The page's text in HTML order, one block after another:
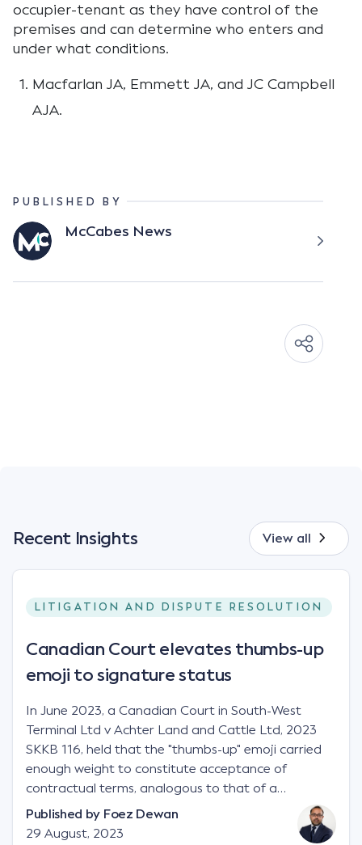
occupier-tenant as they have control of the
premises and can determine who enters and
under what conditions.
Macfarlan JA, Emmett JA, and JC Campbell
AJA.
PUBLISHED BY
McCabes News
Recent Insights View all
LITIGATION AND DISPUTE RESOLUTION
Canadian Court elevates thumbs-up
emoji to signature status
In June 2023, a Canadian Court in South-West
Terminal Ltd v Achter Land and Cattle Ltd, 2023
SKKB 116, held that the "thumbs-up" emoji carried
enough weight to constitute acceptance of
contractual terms, analogous to that of a
"signature", to establish a legally binding contract.
Facts This case involved a contractual dispute
Published by Foez Dewan
29 August, 2023